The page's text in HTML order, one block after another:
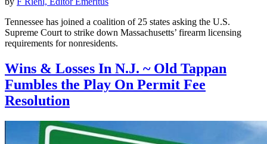
Tennessee has joined a coalition of 25 states asking the U.S.
Supreme Court to strike down Massachusetts’ firearm licensing
requirements for nonresidents.
Wins & Losses In N.J. ~ Old Tappan
Fumbles the Play On Permit Fee
Resolution